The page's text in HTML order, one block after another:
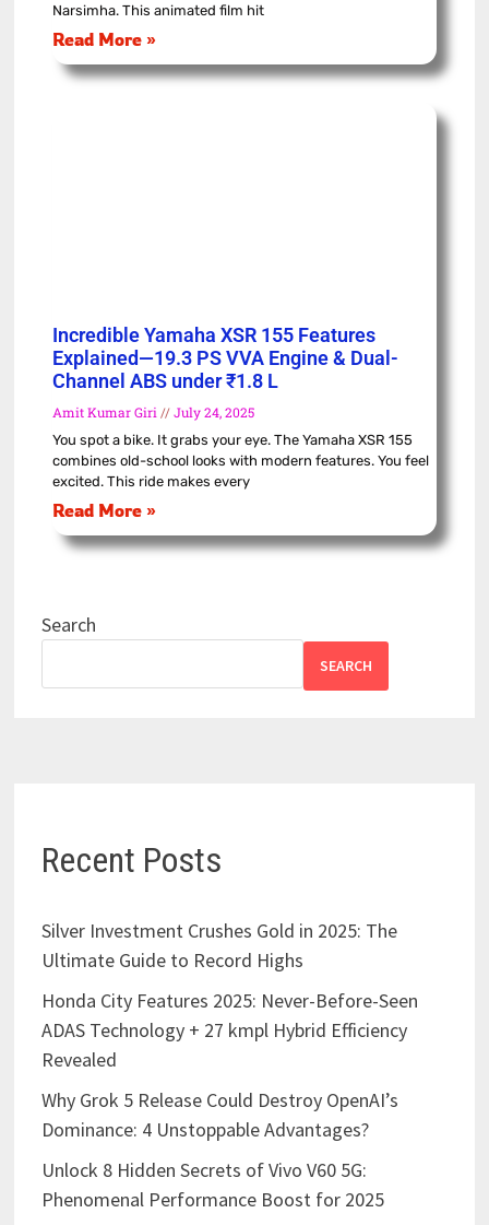
Narsimha. This animated film hit
Read More »
Incredible Yamaha XSR 155 Features
Explained—19.3 PS VVA Engine & Dual-
Channel ABS under ₹1.8 L
Amit Kumar Giri July 24, 2025
You spot a bike. It grabs your eye. The Yamaha XSR 155
combines old-school looks with modern features. You feel
excited. This ride makes every
Read More »
Search
SEARCH
Recent Posts
Silver Investment Crushes Gold in 2025: The
Ultimate Guide to Record Highs
Honda City Features 2025: Never-Before-Seen
ADAS Technology + 27 kmpl Hybrid Efficiency
Revealed
Why Grok 5 Release Could Destroy OpenAI’s
Dominance: 4 Unstoppable Advantages?
Unlock 8 Hidden Secrets of Vivo V60 5G:
Phenomenal Performance Boost for 2025